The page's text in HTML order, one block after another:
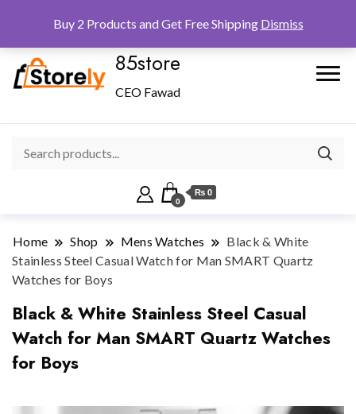
85store
CEO Fawad
0
₨ 0
Home Shop Mens Watches
Black & White
Stainless Steel Casual Watch for Man SMART Quartz
Watches for Boys
Black & White Stainless Steel Casual
Watch for Man SMART Quartz Watches
for Boys
Buy 2 Products and Get Free Shipping Dismiss